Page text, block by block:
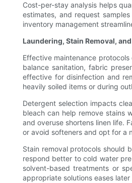
Cost-per-stay analysis helps
estimates, and request
inventory management
Laundering, Stain Removal,
Effective maintenance
balance sanitation, fabric
effective for disinfection and
heavily soiled items or during
Detergent selection impacts
bleach can help remove stains
and overuse shortens linen life.
or avoid softeners and opt for a
Stain removal protocols should
respond better to cold water
solvent-based treatments or
appropriate solutions eases